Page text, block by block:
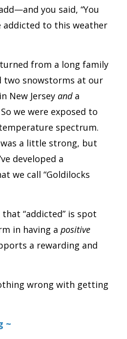
you said, “You
addicted to this weather
from a long family
two snowstorms at our
New Jersey anda
we were exposed to
spectrum.
was a little strong, but
developed a
we call “Goldilocks
“addicted” is spot
in having a positive
a rewarding and
wrong with getting
~